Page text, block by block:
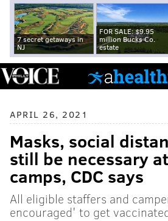
7 secret getaways in
NJ
FOR SALE: $9.95
million Bucks Co.
estate
APRIL 26, 2021
Masks, social
still be necessary
camps, CDC says
All eligible staffers and
encouraged' to get